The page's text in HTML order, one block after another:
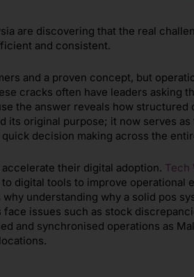
are discovering that the real
and consistent.
and a proven concept, but
cracks often have leaders asking
the answer reveals how
its original purpose; it now serves
decision making across the
their digital adoption. Tech
digital tools to improve operational
understanding why a solid pos
issues such as stock
and synchronised operations as